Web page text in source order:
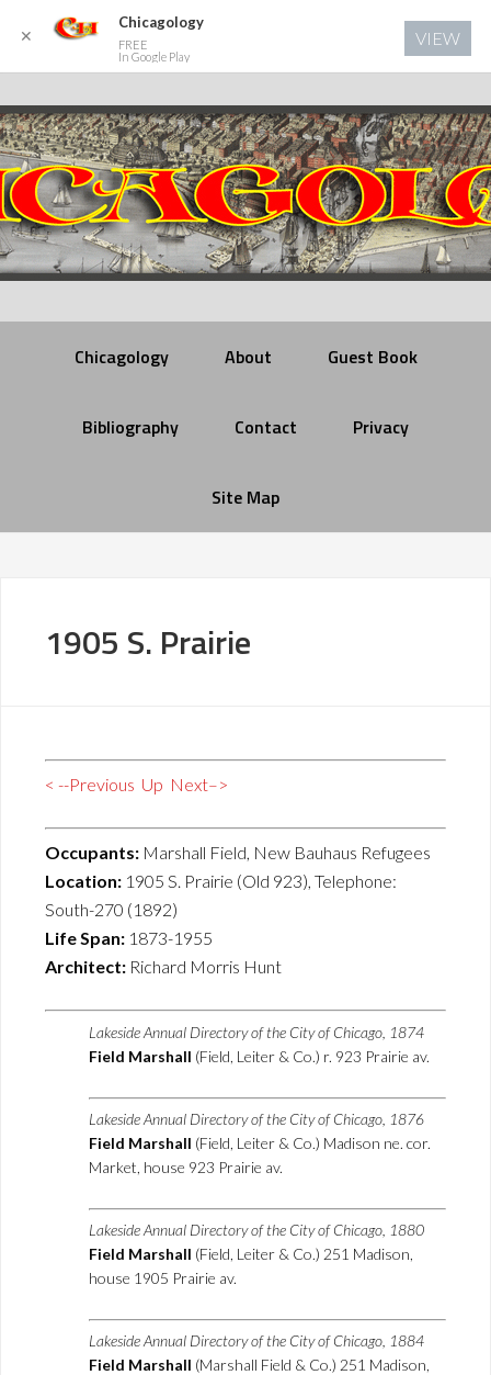
Chicagology About Guest Book
Bibliography Contact Privacy
Site Map
1905 S. Prairie
< --Previous Up Next–>
Occupants: Marshall Field, New Bauhaus Refugees
Location: 1905 S. Prairie (Old 923), Telephone:
South-270 (1892)
Life Span: 1873-1955
Architect: Richard Morris Hunt
Lakeside Annual Directory of the City of Chicago, 1874
Field Marshall (Field, Leiter & Co.) r. 923 Prairie av.
Lakeside Annual Directory of the City of Chicago, 1876
Field Marshall (Field, Leiter & Co.) Madison ne. cor.
Market, house 923 Prairie av.
Lakeside Annual Directory of the City of Chicago, 1880
Field Marshall (Field, Leiter & Co.) 251 Madison,
house 1905 Prairie av.
Lakeside Annual Directory of the City of Chicago, 1884
Field Marshall (Marshall Field & Co.) 251 Madison,
✕
Chicagology
FREE
In Google Play
VIEW